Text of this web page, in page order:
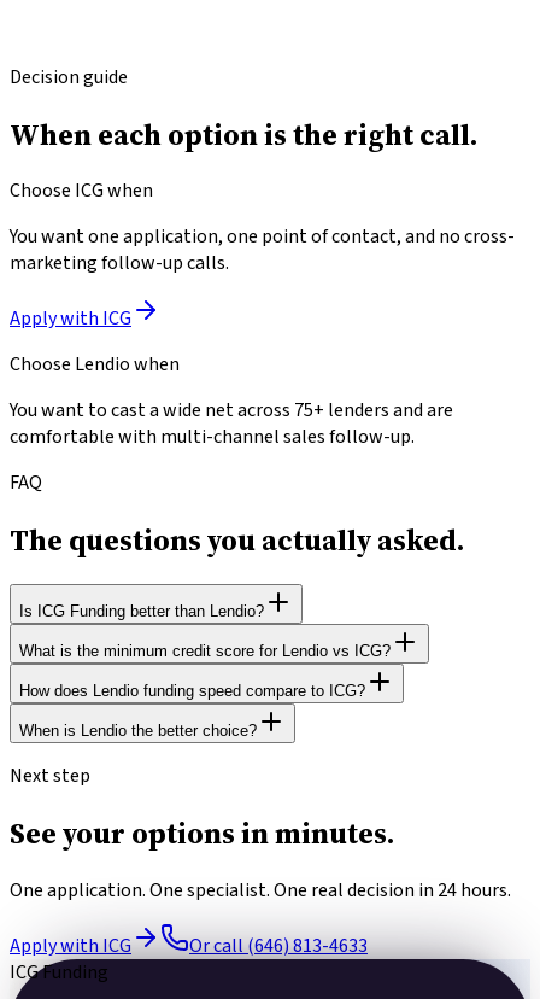
Decision guide
When each optionis the right call.
Choose ICG when
You want one application, one point of contact, and no cross-
marketing follow-up calls.
Apply with ICG
Choose Lendiowhen
You want to cast a wide net across 75+ lenders and are
comfortable with multi-channel sales follow-up.
FAQ
The questions youactually asked.
Is ICG Funding better than Lendio?
Choose ICG over Lendio when you want one application, one
point of contact, and no cross-marketing follow-up calls.
Choose Lendio when you want to cast a wide net across 75+
lenders and are comfortable with multi-channel sales follow-
up.
What is the minimum credit score for Lendio vs ICG?
Lendio requires a 550 FICO minimum. ICG accepts 500+.
How does Lendio funding speed compare to ICG?
Lendio funds in 1–30 days depending on match. ICG funds most
products in 24 hours.
When is Lendio the better choice?
You want to cast a wide net across 75+ lenders and are
Next step
See your optionsin minutes.
One application. One specialist. One real decision in 24 hours.
Apply with ICG
Or call (646) 813-4633
ICG Funding